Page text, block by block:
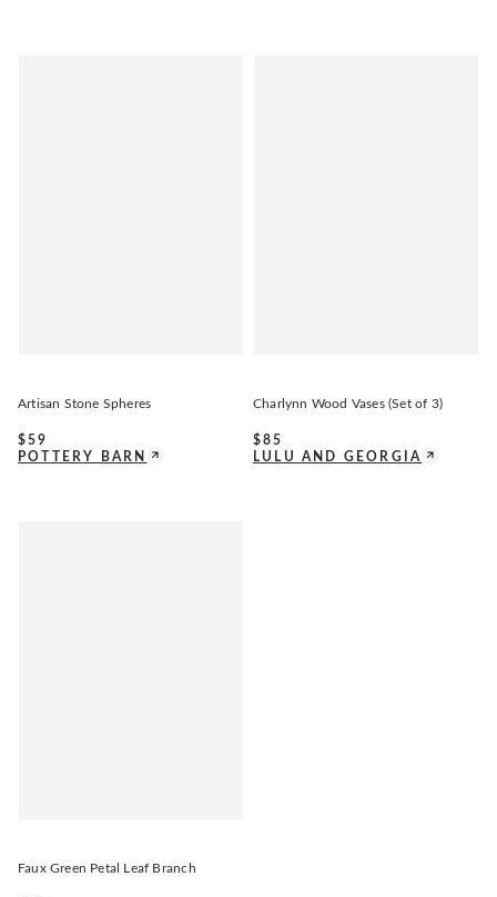
Artisan Stone Spheres
$59
POTTERY BARN
Charlynn Wood Vases (Set of 3)
$85
LULU AND GEORGIA
Faux Green Petal Leaf Branch